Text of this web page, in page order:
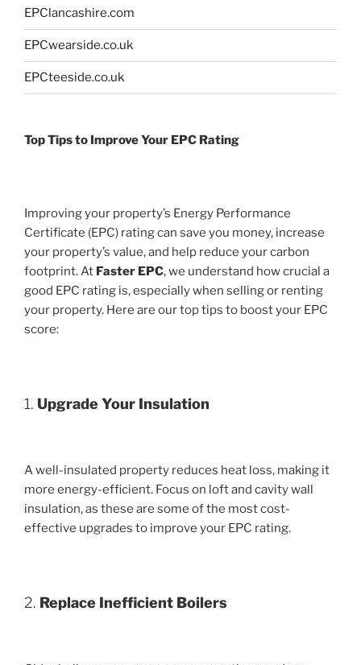
EPClancashire.com
EPCwearside.co.uk
EPCteeside.co.uk
Top Tips to Improve Your EPC Rating
Improving your property’s Energy Performance
Certificate (EPC) rating can save you money, increase
your property’s value, and help reduce your carbon
footprint. At Faster EPC, we understand how crucial a
good EPC rating is, especially when selling or renting
your property. Here are our top tips to boost your EPC
score:
1. Upgrade Your Insulation
A well-insulated property reduces heat loss, making it
more energy-efficient. Focus on loft and cavity wall
insulation, as these are some of the most cost-
effective upgrades to improve your EPC rating.
2. Replace Inefficient Boilers